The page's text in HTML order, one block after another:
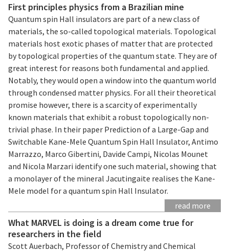
First principles physics from a Brazilian mine
Quantum spin Hall insulators are part of a new class of
materials, the so-called topological materials. Topological
materials host exotic phases of matter that are protected
by topological properties of the quantum state. They are of
great interest for reasons both fundamental and applied.
Notably, they would open a window into the quantum world
through condensed matter physics. For all their theoretical
promise however, there is a scarcity of experimentally
known materials that exhibit a robust topologically non-
trivial phase. In their paper Prediction of a Large-Gap and
Switchable Kane-Mele Quantum Spin Hall Insulator, Antimo
Marrazzo, Marco Gibertini, Davide Campi, Nicolas Mounet
and Nicola Marzari identify one such material, showing that
a monolayer of the mineral Jacutingaite realises the Kane-
Mele model for a quantum spin Hall Insulator.
read more
What MARVEL is doing is a dream come true for
researchers in the field
Scott Auerbach, Professor of Chemistry and Chemical